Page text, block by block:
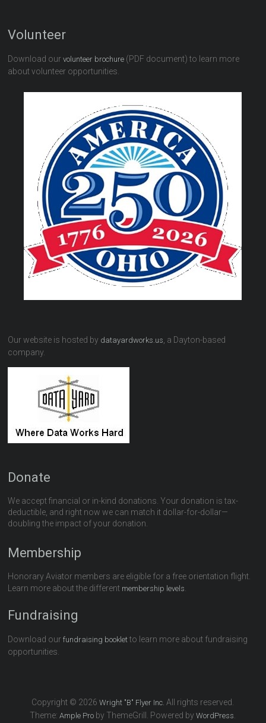
Volunteer
Download ourvolunteer brochure (PDF document) to learn more
about volunteer opportunities.
Our website is hosted by datayardworks.us, a Dayton-based
company.
Donate
We accept financial or in-kind donations. Your donation is tax-
deductible, and right now we can match it dollar-for-dollar—
doubling the impact of your donation.
Membership
Honorary Aviator members are eligible for a free orientation flight.
Learn more about the different membership levels.
Fundraising
Download ourfundraising booklet to learn more about fundraising
opportunities.
Copyright © 2026Wright "B" Flyer Inc. All rights reserved.
Theme:Ample Pro by ThemeGrill. Powered byWordPress.